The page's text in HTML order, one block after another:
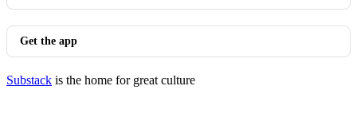
Get the app
Substack is the home for great culture